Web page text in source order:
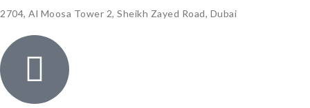
2704, Al Moosa Tower 2, Sheikh Zayed Road, Dubai